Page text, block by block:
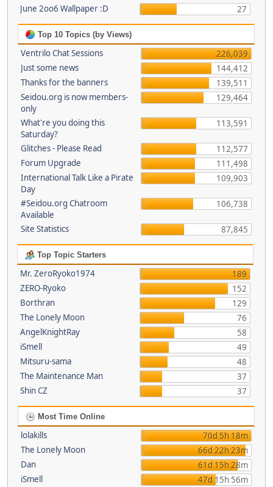
June 2oo6 Wallpaper :D 27
Top 10 Topics (by Views)
Ventrilo Chat Sessions
226,039
Just some news
144,412
Thanks for the banners
139,511
Seidou.org is now members-
only
129,464
What're you doing this
Saturday?
113,591
Glitches - Please Read
112,577
Forum Upgrade
111,498
International Talk Like a Pirate
Day
109,903
#Seidou.org Chatroom
Available
106,738
Site Statistics 87,845
Top Topic Starters
Mr. ZeroRyoko1974
189
ZERO-Ryoko
152
Borthran
129
The Lonely Moon
76
AngelKnightRay
58
iSmell
49
Mitsuru-sama
48
The Maintenance Man
37
Shin CZ
37
Most Time Online
lolakills
70d 5h 18m
The Lonely Moon
66d 22h 23m
Dan
61d 15h 28m
iSmell
47d 15h 56m